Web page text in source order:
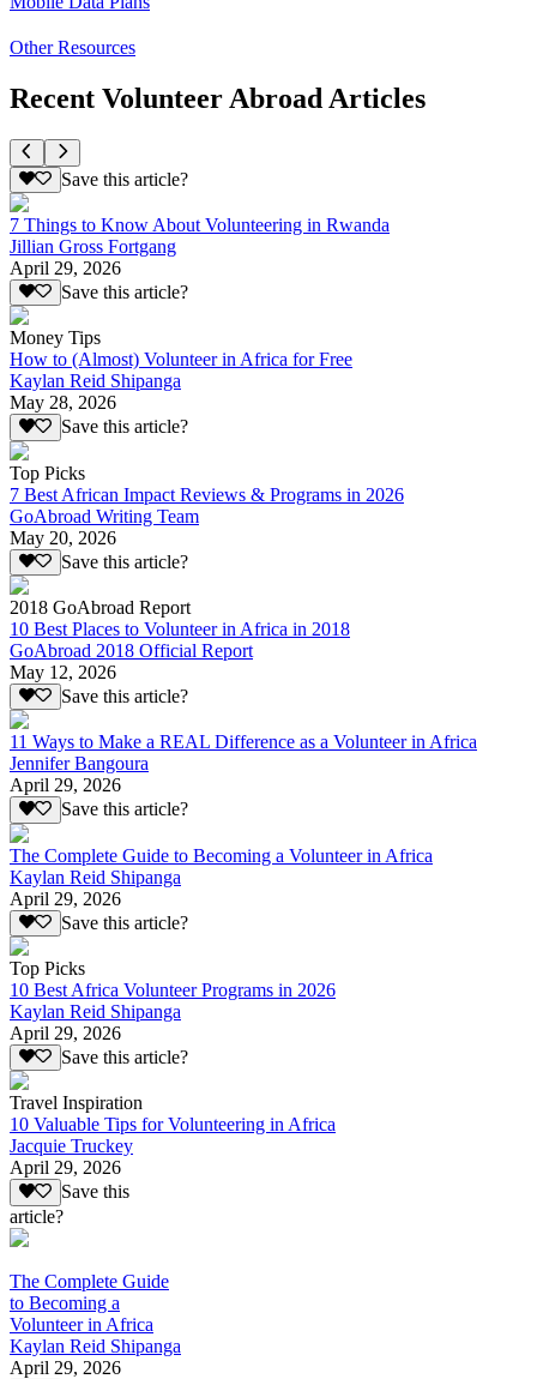
Other Resources
Recent Volunteer Abroad Articles
Save this article?
7 Things to Know About Volunteering in Rwanda
Jillian Gross Fortgang
April 29, 2026
Save this article?
Money Tips
How to (Almost) Volunteer in Africa for Free
Kaylan Reid Shipanga
May 28, 2026
Save this article?
Top Picks
7 Best African Impact Reviews & Programs in 2026
GoAbroad Writing Team
May 20, 2026
Save this article?
2018 GoAbroad Report
10 Best Places to Volunteer in Africa in 2018
GoAbroad 2018 Official Report
May 12, 2026
Save this article?
11 Ways to Make a REAL Difference as a Volunteer in Africa
Jennifer Bangoura
April 29, 2026
Save this article?
The Complete Guide to Becoming a Volunteer in Africa
Kaylan Reid Shipanga
April 29, 2026
Save this article?
Top Picks
10 Best Africa Volunteer Programs in 2026
Kaylan Reid Shipanga
April 29, 2026
Save this article?
Travel Inspiration
10 Valuable Tips for Volunteering in Africa
Jacquie Truckey
April 29, 2026
Save this
article?
The Complete Guide
to Becoming a
Volunteer in Africa
Kaylan Reid Shipanga
April 29, 2026